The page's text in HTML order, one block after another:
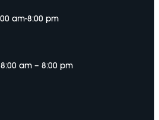
am-8:00 pm
am – 8:00 pm